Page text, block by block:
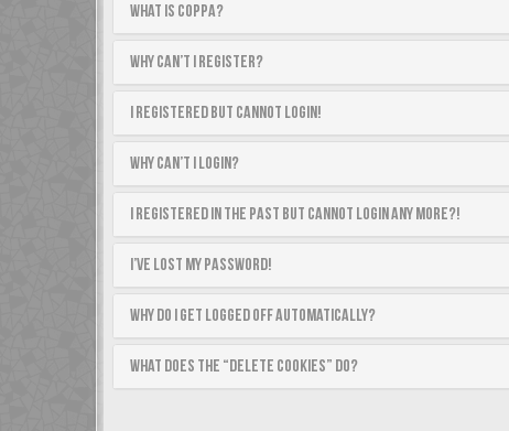
What is COPPA?
Why can’t I register?
I registered but cannot login!
Why can’t I login?
I registered in the past but cannot login any more?!
I’ve lost my password!
Why do I get logged off automatically?
What does the “Delete cookies” do?